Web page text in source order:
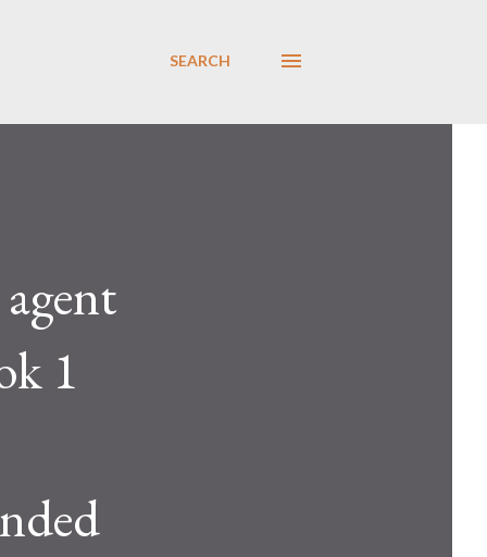
SEARCH
1